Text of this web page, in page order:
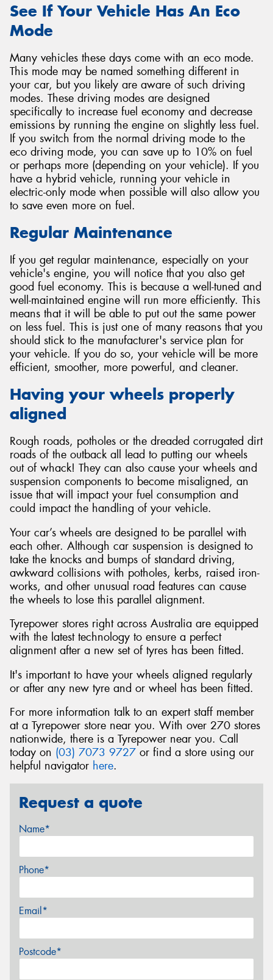
See If Your Vehicle Has An Eco
Mode
Many vehicles these days come with an eco mode.
This mode may be named something different in
your car, but you likely are aware of such driving
modes. These driving modes are designed
specifically to increase fuel economy and decrease
emissions by running the engine on slightly less fuel.
If you switch from the normal driving mode to the
eco driving mode, you can save up to 10% on fuel
or perhaps more (depending on your vehicle). If you
have a hybrid vehicle, running your vehicle in
electric-only mode when possible will also allow you
to save even more on fuel.
Regular Maintenance
If you get regular maintenance, especially on your
vehicle's engine, you will notice that you also get
good fuel economy. This is because a well-tuned and
well-maintained engine will run more efficiently. This
means that it will be able to put out the same power
on less fuel. This is just one of many reasons that you
should stick to the manufacturer's service plan for
your vehicle. If you do so, your vehicle will be more
efficient, smoother, more powerful, and cleaner.
Having your wheels properly
aligned
Rough roads, potholes or the dreaded corrugated dirt
roads of the outback all lead to putting our wheels
out of whack! They can also cause your wheels and
suspension components to become misaligned, an
issue that will impact your fuel consumption and
could impact the handling of your vehicle.
Your car’s wheels are designed to be parallel with
each other. Although car suspension is designed to
take the knocks and bumps of standard driving,
awkward collisions with potholes, kerbs, raised iron-
works, and other unusual road features can cause
the wheels to lose this parallel alignment.
Tyrepower stores right across Australia are equipped
with the latest technology to ensure a perfect
alignment after a new set of tyres has been fitted.
It's important to have your wheels aligned regularly
or after any new tyre and or wheel has been fitted.
For more information talk to an expert staff member
at a Tyrepower store near you. With over 270 stores
nationwide, there is a Tyrepower near you. Call
today on (03) 7073 9727 or find a store using our
helpful navigator here.
Request a quote
Name*
Phone*
Email*
Postcode*